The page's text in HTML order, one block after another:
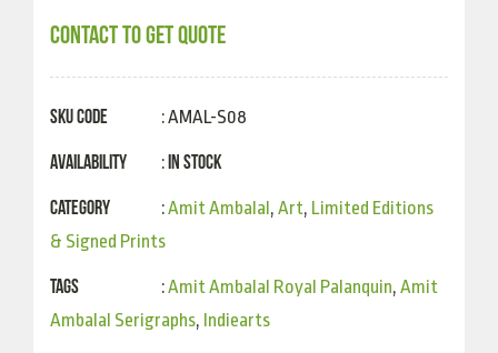
CONTACT TO GET QUOTE
SKU Code : AMAL-S08
Availability : In Stock
Category :Amit Ambalal, Art, Limited Editions
& Signed Prints
Tags :Amit Ambalal Royal Palanquin, Amit
Ambalal Serigraphs, Indiearts